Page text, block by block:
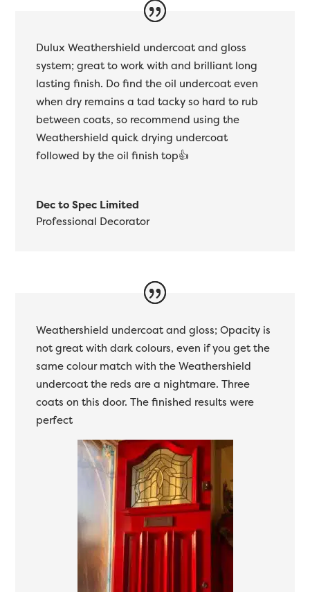
Dulux Weathershield undercoat and gloss
system; great to work with and brilliant long
lasting finish. Do find the oil undercoat even
when dry remains a tad tacky so hard to rub
between coats, so recommend using the
Weathershield quick drying undercoat
followed by the oil finish top👍
Dec to Spec Limited
Professional Decorator
Weathershield undercoat and gloss; Opacity is
not great with dark colours, even if you get the
same colour match with the Weathershield
undercoat the reds are a nightmare. Three
coats on this door. The finished results were
perfect